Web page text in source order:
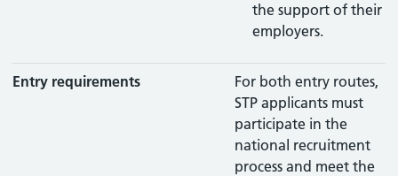
the support of their
employers.
Entry requirements
For both entry routes,
STP applicants must
participate in the
national recruitment
process and meet the